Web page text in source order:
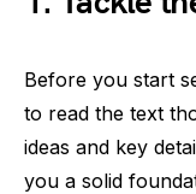
Before you start
to read the text
ideas and key
you a solid